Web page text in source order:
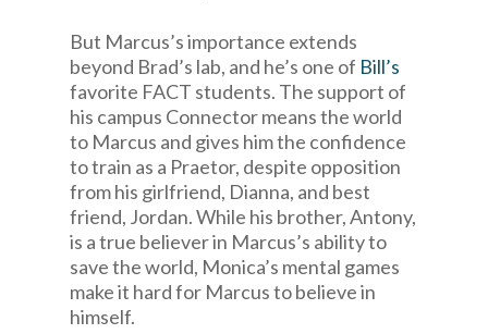
But Marcus’s importance extends
beyond Brad’s lab, and he’s one of Bill’s
favorite FACT students. The support of
his campus Connector means the world
to Marcus and gives him the confidence
to train as a Praetor, despite opposition
from his girlfriend, Dianna, and best
friend, Jordan. While his brother, Antony,
is a true believer in Marcus’s ability to
save the world, Monica’s mental games
make it hard for Marcus to believe in
himself.